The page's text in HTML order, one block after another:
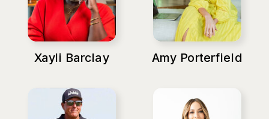
Xayli Barclay Amy Porterfield